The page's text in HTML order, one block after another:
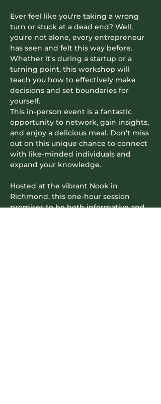
Ever feel like you're taking a wrong
turn or stuck at a dead end? Well,
you're not alone, every entrepreneur
has seen and felt this way before.
Whether it's during a startup or a
turning point, this workshop will
teach you how to effectively make
decisions and set boundaries for
yourself.
​​​​​This in-person event is a fantastic
opportunity to network, gain insights,
and enjoy a delicious meal. Don't miss
out on this unique chance to connect
with like-minded individuals and
expand your knowledge.
Hosted at the vibrant Nook in
Richmond, this one-hour session
promises to be both informative and